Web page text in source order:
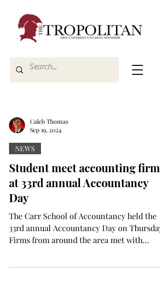
Caleb Thomas
Sep 19, 2024
NEWS
Student meet accounting firms
at 33rd annual Accountancy
Day
The Carr School of Accountancy held the
33rd annual Accountancy Day on Thursday.
Firms from around the area met with